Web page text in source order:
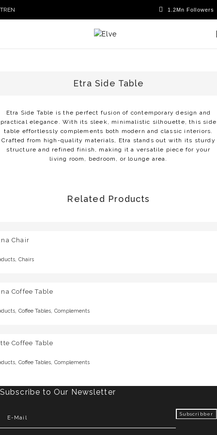
TREN
Etra Side Table
Etra Side Table is the perfect fusion of contemporary design and
practical elegance. With its sleek, minimalistic silhouette, this side
table effortlessly complements both modern and classic interiors.
Crafted from high-quality materials, Etra stands out with its sturdy
structure and refined finish, making it a versatile piece for your
living room, bedroom, or lounge area.
Related Products
Chair
, Chairs
Coffee Table
, Coffee Tables, Complements
Coffee Table
, Coffee Tables, Complements
Subscribe to Our Newsletter